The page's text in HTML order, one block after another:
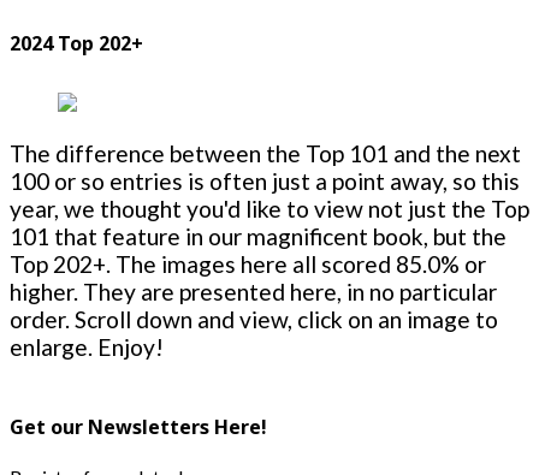
2024 Top 202+
The difference between the Top 101 and the next
100 or so entries is often just a point away, so this
year, we thought you'd like to view not just the Top
101 that feature in our magnificent book, but the
Top 202+. The images here all scored 85.0% or
higher. They are presented here, in no particular
order. Scroll down and view, click on an image to
enlarge. Enjoy!
Get our Newsletters Here!